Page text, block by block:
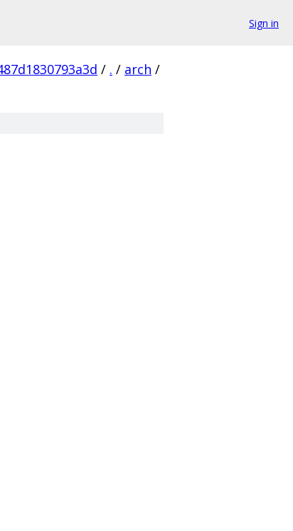
Sign in
/ . / arch /